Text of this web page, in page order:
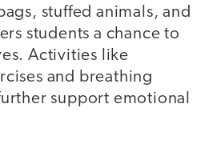
stuffed animals, and
students a chance to
Activities like
and breathing
support emotional